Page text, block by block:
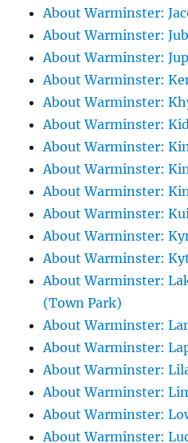
About Warminster:
About Warminster:
About Warminster:
About Warminster:
About Warminster:
About Warminster:
About Warminster:
About Warminster:
About Warminster:
About Warminster:
About Warminster:
About Warminster:
About Warminster:
(Town Park)
About Warminster:
About Warminster:
About Warminster:
About Warminster:
About Warminster:
About Warminster: